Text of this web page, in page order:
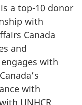
a top-10 donor
with
Canada
and
engages with
with
UNHCR